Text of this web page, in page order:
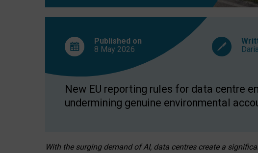
Published on
8 May 2026
New EU reporting rules for data centre
undermining genuine environmental
With the surging demand of AI, data centres create a